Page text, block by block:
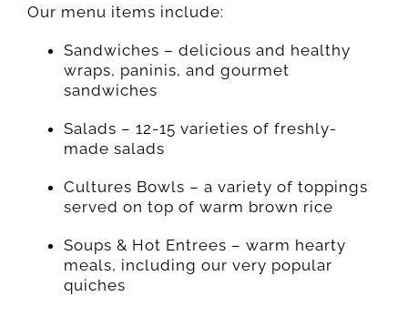
Our menu items include:
Sandwiches – delicious and healthy
wraps, paninis, and gourmet
sandwiches
Salads – 12-15 varieties of freshly-
made salads
Cultures Bowls – a variety of toppings
served on top of warm brown rice
Soups & Hot Entrees – warm hearty
meals, including our very popular
quiches